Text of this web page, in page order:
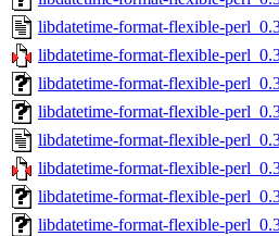
libdatetime-format-flexible-
libdatetime-format-flexible-
libdatetime-format-flexible-
libdatetime-format-flexible-
libdatetime-format-flexible-
libdatetime-format-flexible-
libdatetime-format-flexible-
libdatetime-format-flexible-